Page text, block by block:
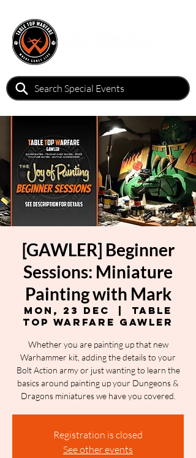
[GAWLER] Beginner
Sessions: Miniature
Painting with Mark
Mon, 23 Dec
Table
Top Warfare Gawler
Whether you are painting up that new
Warhammer kit, adding the details to your
Bolt Action army or just wanting to learn the
basics around painting up your Dungeons &
Dragons miniatures we have you covered.
Registration is closed
See other events